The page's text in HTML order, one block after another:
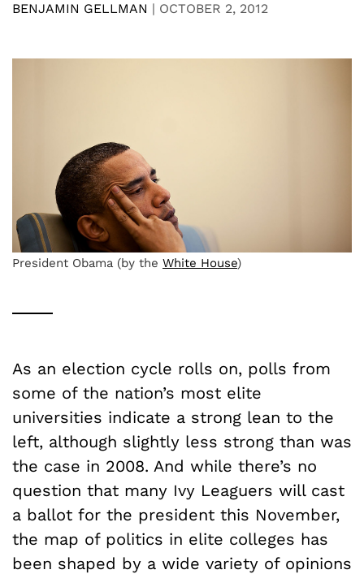
BENJAMIN GELLMAN | OCTOBER 2, 2012
President Obama (by the White House)
As an election cycle rolls on, polls from
some of the nation’s most elite
universities indicate a strong lean to the
left, although slightly less strong than was
the case in 2008. And while there’s no
question that many Ivy Leaguers will cast
a ballot for the president this November,
the map of politics in elite colleges has
been shaped by a wide variety of opinions